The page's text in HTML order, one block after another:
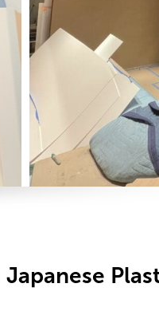
Japanese